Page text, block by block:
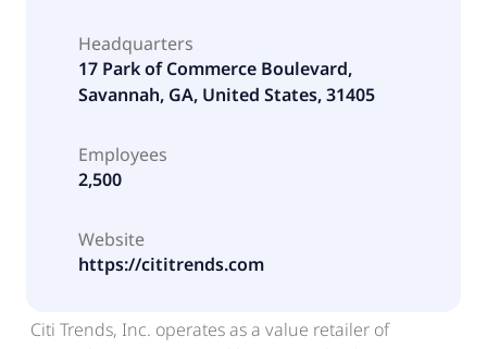
Headquarters
17 Park of Commerce Boulevard,
Savannah, GA, United States, 31405
Employees
2,500
Website
https://cititrends.com
Citi Trends, Inc. operates as a value retailer of